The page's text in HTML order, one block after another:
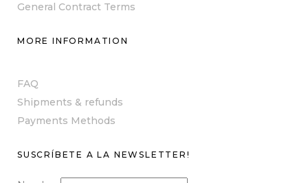
General Contract Terms
MORE INFORMATION
FAQ
Shipments & refunds
Payments Methods
SUSCRÍBETE A LA NEWSLETTER!